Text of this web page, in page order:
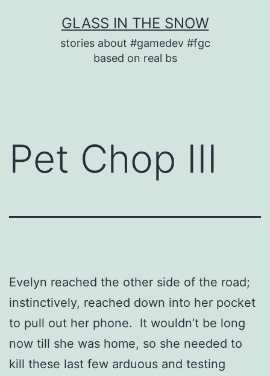
GLASS IN THE SNOW
stories about #gamedev #fgc
based on real bs
Pet Chop III
Evelyn reached the other side of the road;
instinctively, reached down into her pocket
to pull out her phone. It wouldn’t be long
now till she was home, so she needed to
kill these last few arduous and testing